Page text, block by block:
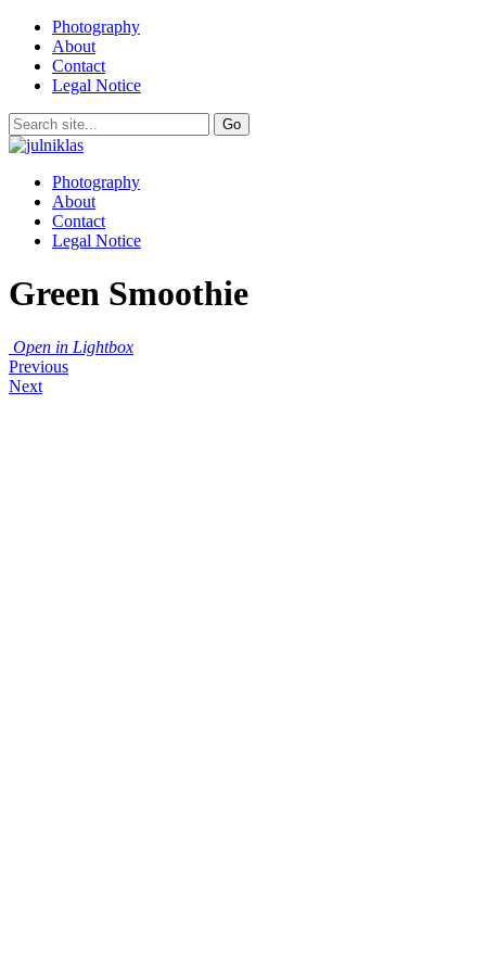
Photography
About
Contact
Legal Notice
Photography
About
Contact
Legal Notice
Green Smoothie
Open in Lightbox
Previous
Next